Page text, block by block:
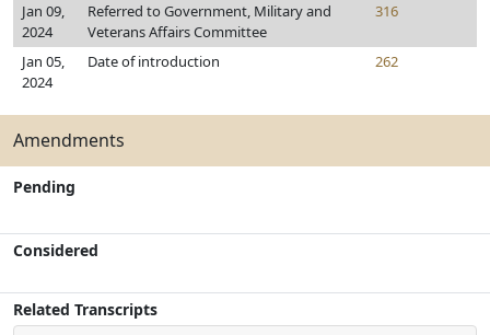
Jan 09,
2024
Referred to Government, Military and
Veterans Affairs Committee
316
Jan 05,
2024
Date of introduction 262
Amendments
Pending
Considered
Related Transcripts